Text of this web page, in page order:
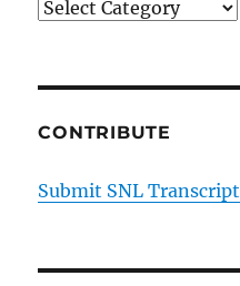
Categories
CONTRIBUTE
Submit SNL Transcript